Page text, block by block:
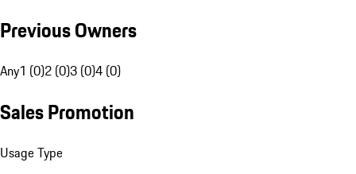
Previous Owners
Any1 (0)2 (0)3 (0)4 (0)
Sales Promotion
Usage Type